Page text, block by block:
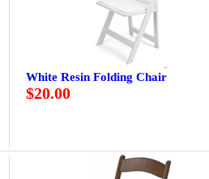
White Resin Folding Chair
$20.00